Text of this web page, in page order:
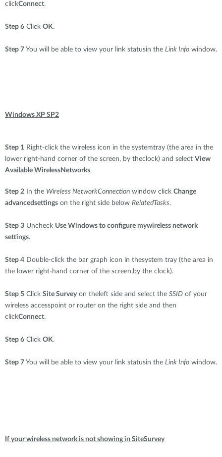
clickConnect.
Step 6 Click OK.
Step 7 You will be able to view your link statusin the Link Info window.
Windows XP SP2
Step 1 Right-click the wireless icon in the systemtray (the area in the
lower right-hand corner of the screen, by theclock) and select View
Available WirelessNetworks.
Step 2 In the Wireless NetworkConnection window click Change
advancedsettings on the right side below RelatedTasks.
Step 3 Uncheck Use Windows to configure mywireless network
settings.
Step 4 Double-click the bar graph icon in thesystem tray (the area in
the lower right-hand corner of the screen,by the clock).
Step 5 Click Site Survey on theleft side and select the SSID of your
wireless accesspoint or router on the right side and then
clickConnect.
Step 6 Click OK.
Step 7 You will be able to view your link statusin the Link Info window.
If your wireless network is not showing in SiteSurvey